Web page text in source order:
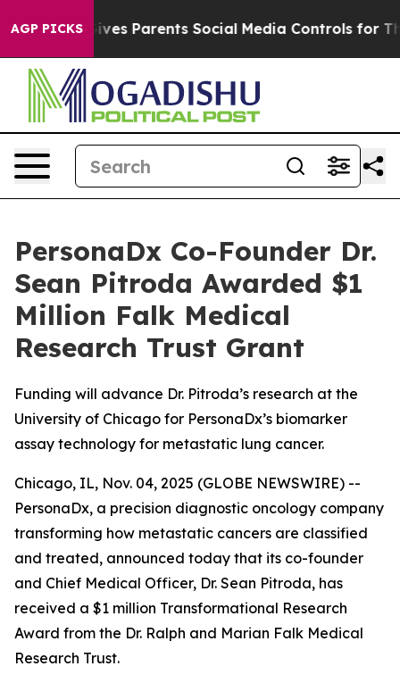
AGP PICKS
Brazil Gives Parents Social Media Controls for Their
PersonaDx Co-Founder Dr.
Sean Pitroda Awarded $1
Million Falk Medical
Research Trust Grant
Funding will advance Dr. Pitroda’s research at the
University of Chicago for PersonaDx’s biomarker
assay technology for metastatic lung cancer.
Chicago, IL, Nov. 04, 2025 (GLOBE NEWSWIRE) --
PersonaDx, a precision diagnostic oncology company
transforming how metastatic cancers are classified
and treated, announced today that its co-founder
and Chief Medical Officer, Dr. Sean Pitroda, has
received a $1 million Transformational Research
Award from the Dr. Ralph and Marian Falk Medical
Research Trust.